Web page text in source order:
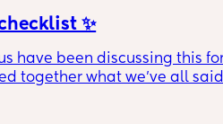
✨
have been discussing this
together what we’ve all
in the comments. If